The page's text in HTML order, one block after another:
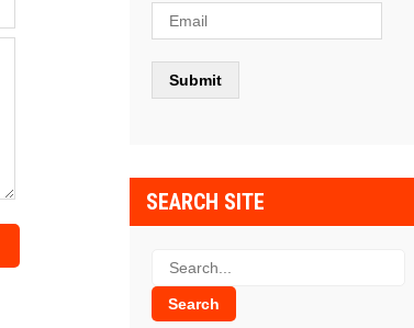
SEARCH SITE